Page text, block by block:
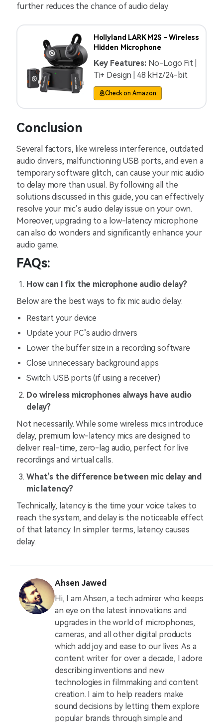
further reduces the chance of audio delay.
Hollyland LARK M2S - Wireless
Hidden Microphone
Key Features: No-Logo Fit |
Ti+ Design | 48 kHz/24-bit
Check on Amazon
Conclusion
Several factors, like wireless interference, outdated
audio drivers, malfunctioning USB ports, and even a
temporary software glitch, can cause your mic audio
to delay more than usual. By following all the
solutions discussed in this guide, you can effectively
resolve your mic’s audio delay issue on your own.
Moreover, upgrading to a low-latency microphone
can also do wonders and significantly enhance your
audio game.
FAQs:
How can I fix the microphone audio delay?
Below are the best ways to fix mic audio delay:
Restart your device
Update your PC’s audio drivers
Lower the buffer size in a recording software
Close unnecessary background apps
Switch USB ports (if using a receiver)
Do wireless microphones always have audio
delay?
Not necessarily. While some wireless mics introduce
delay, premium low-latency mics are designed to
deliver real-time, zero-lag audio, perfect for live
recordings and virtual calls.
What’s the difference between mic delay and
mic latency?
Technically, latency is the time your voice takes to
reach the system, and delay is the noticeable effect
of that latency. In simpler terms, latency causes
delay.
Ahsen Jawed
Hi, I am Ahsen, a tech admirer who keeps
an eye on the latest innovations and
upgrades in the world of microphones,
cameras, and all other digital products
which add joy and ease to our lives. As a
content writer for over a decade, I adore
describing inventions and new
technologies in filmmaking and content
creation. I aim to help readers make
sound decisions by letting them explore
popular brands through simple and